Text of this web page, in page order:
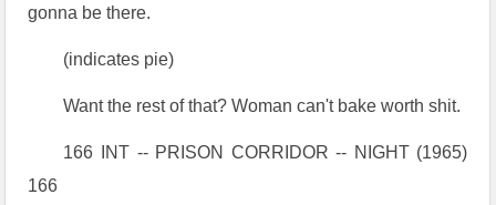
gonna be there.
(indicates pie)
Want the rest of that? Woman can't bake worth shit.
166 INT -- PRISON CORRIDOR -- NIGHT (1965)
166